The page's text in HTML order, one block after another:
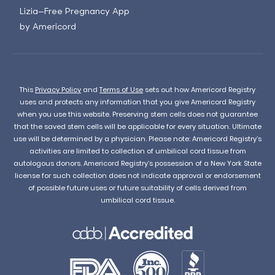
Lizia—Free Pregnancy App
by Americord
This Privacy Policy andTerms of Use sets out how Americord Registry
uses and protects any information that you give Americord Registry
when you use this website. Preserving stem cells does not guarantee
that the saved stem cells will be applicable for every situation. Ultimate
use will be determined by a physician. Please note: Americord Registry’s
activities are limited to collection of umbilical cord tissue from
autologous donors. Americord Registry’s possession of a New York State
license for such collection does not indicate approval or endorsement
of possible future uses or future suitability of cells derived from
umbilical cord tissue.